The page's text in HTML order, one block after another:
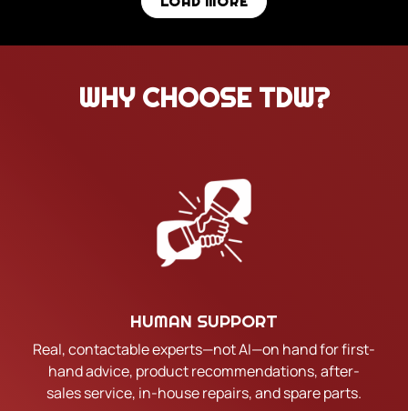
WHY CHOOSE TDW?
HUMAN SUPPORT
Real, contactable experts—not AI—on hand for first-
hand advice, product recommendations, after-
sales service, in-house repairs, and spare parts.